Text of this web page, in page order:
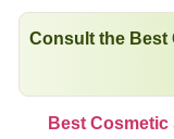
Consult the Best
Best